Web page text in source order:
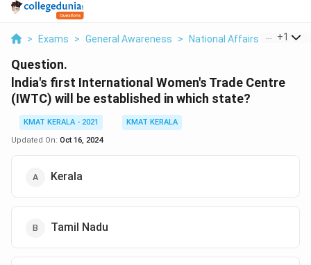
> Exams > General Awareness > National Affairs > Lndia
+1
Question.
lndia's first International Women's Trade Centre
(IWTC) will be established in which state?
KMAT KERALA - 2021
KMAT KERALA
Updated On: Oct 16, 2024
Kerala
Tamil Nadu